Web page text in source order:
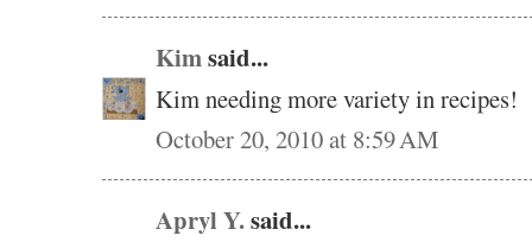
Kimsaid...
Kim needing more variety in recipes!
October 20, 2010 at 8:59 AM
Apryl Y.said...